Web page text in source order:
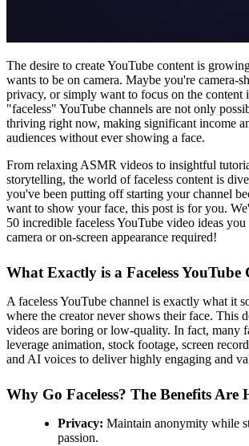
The desire to create YouTube content is
wants to be on camera. Maybe you're camera-
privacy, or simply want to focus on the content
"faceless" YouTube channels are not only
thriving right now, making significant income
audiences without ever showing a face.
From relaxing ASMR videos to insightful
storytelling, the world of faceless content is
you've been putting off starting your channel
want to show your face, this post is for you.
50 incredible faceless YouTube video ideas
camera or on-screen appearance required!
What Exactly is a Faceless YouTube
A faceless YouTube channel is exactly what it
where the creator never shows their face. This
videos are boring or low-quality. In fact, many
leverage animation, stock footage, screen
and AI voices to deliver highly engaging and
Why Go Faceless? The Benefits Are
Privacy: Maintain anonymity while
passion.